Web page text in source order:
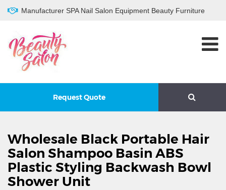
Manufacturer SPA Nail Salon Equipment Beauty Furniture
Request Quote
Wholesale Black Portable Hair
Salon Shampoo Basin ABS
Plastic Styling Backwash Bowl
Shower Unit